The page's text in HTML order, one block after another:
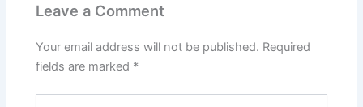
Leave a Comment
Your email address will not be published. Required
fields are marked *